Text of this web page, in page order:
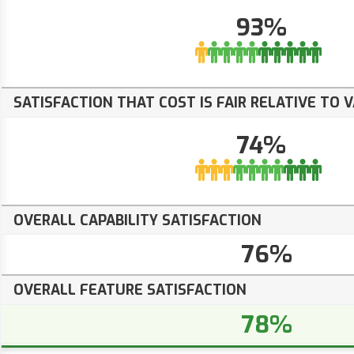
93%
SATISFACTION THAT COST IS FAIR RELATIVE TO
74%
OVERALL CAPABILITY SATISFACTION
76%
OVERALL FEATURE SATISFACTION
78%